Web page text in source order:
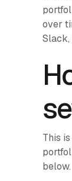
over
Slack,
This
below.